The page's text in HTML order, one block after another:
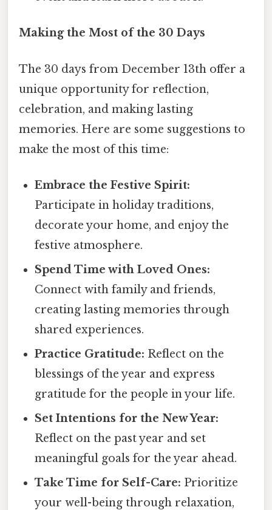
Making the Most of the 30 Days
The 30 days from December 13th offer a
unique opportunity for reflection,
celebration, and making lasting
memories. Here are some suggestions to
make the most of this time:
Embrace the Festive Spirit:
Participate in holiday traditions,
decorate your home, and enjoy the
festive atmosphere.
Spend Time with Loved Ones:
Connect with family and friends,
creating lasting memories through
shared experiences.
Practice Gratitude: Reflect on the
blessings of the year and express
gratitude for the people in your life.
Set Intentions for the New Year:
Reflect on the past year and set
meaningful goals for the year ahead.
Take Time for Self-Care: Prioritize
your well-being through relaxation,